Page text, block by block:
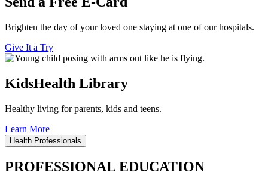
Brighten the day of your loved one staying at one of our hospitals.
Give It a Try
KidsHealth Library
Healthy living for parents, kids and teens.
Learn More
Health Professionals
PROFESSIONAL EDUCATION